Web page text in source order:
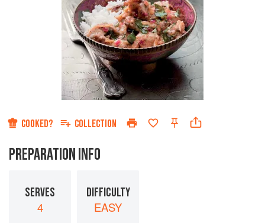
COOKED? COLLECTION
PREPARATION INFO
SERVES
4
DIFFICULTY
EASY